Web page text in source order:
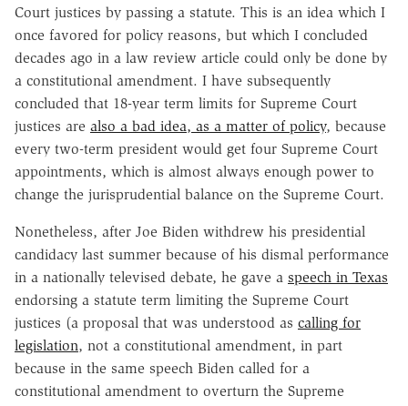
Court justices by passing a statute. This is an idea which I
once favored for policy reasons, but which I concluded
decades ago in a law review article could only be done by
a constitutional amendment. I have subsequently
concluded that 18-year term limits for Supreme Court
justices are also a bad idea, as a matter of policy, because
every two-term president would get four Supreme Court
appointments, which is almost always enough power to
change the jurisprudential balance on the Supreme Court.
Nonetheless, after Joe Biden withdrew his presidential
candidacy last summer because of his dismal performance
in a nationally televised debate, he gave a speech in Texas
endorsing a statute term limiting the Supreme Court
justices (a proposal that was understood as calling for
legislation, not a constitutional amendment, in part
because in the same speech Biden called for a
constitutional amendment to overturn the Supreme